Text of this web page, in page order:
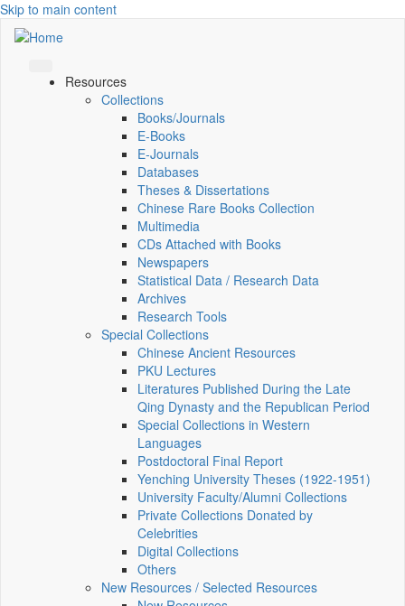
Skip to main content
Resources
Collections
Books/Journals
E-Books
E‑Journals
Databases
Theses & Dissertations
Chinese Rare Books Collection
Multimedia
CDs Attached with Books
Newspapers
Statistical Data / Research Data
Archives
Research Tools
Special Collections
Chinese Ancient Resources
PKU Lectures
Literatures Published During the Late
Qing Dynasty and the Republican Period
Special Collections in Western
Languages
Postdoctoral Final Report
Yenching University Theses (1922‑1951)
University Faculty/Alumni Collections
Private Collections Donated by
Celebrities
Digital Collections
Others
New Resources / Selected Resources